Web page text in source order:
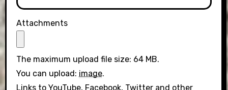
Attachments
The maximum upload file size: 64 MB.
You can upload: image.
Links to YouTube, Facebook, Twitter and other